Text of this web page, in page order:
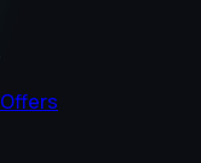
Offers